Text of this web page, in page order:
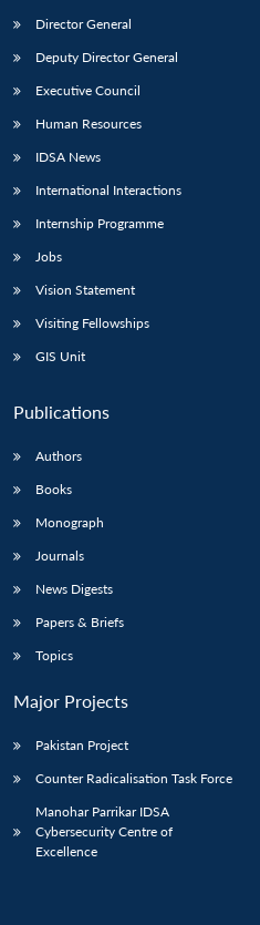
Director General
Deputy Director General
Executive Council
Human Resources
IDSA News
International Interactions
Internship Programme
Jobs
Vision Statement
Visiting Fellowships
GIS Unit
Publications
Authors
Books
Monograph
Journals
News Digests
Papers & Briefs
Topics
Major Projects
Pakistan Project
Counter Radicalisation Task Force
Manohar Parrikar IDSA
Cybersecurity Centre of
Excellence